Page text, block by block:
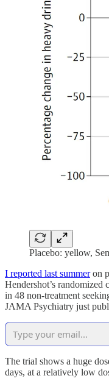
Placebo: yellow,
I reported last summeron
Hendershot’s
in 48 non-treatment
JAMA Psychiatry just
The trial shows a huge
days, at a relatively low